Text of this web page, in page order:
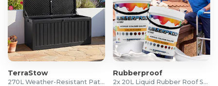
TerraStow
270L Weather-Resistant Patio Storage Box
Rubberproof
2x 20L Liquid Rubber Roof Sealants